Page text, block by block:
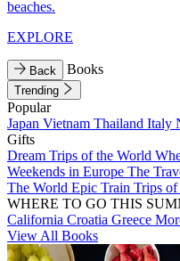
beaches.
EXPLORE
Back Books
Trending
Popular
Japan Vietnam Thailand Italy
Gifts
Dream Trips of the World
Weekends in Europe The
The World Epic Train Trips of
WHERE TO GO THIS
California Croatia Greece
View All Books